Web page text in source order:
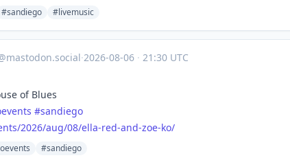
#sandiego #livemusic
·2026-08-06 · 21:30 UTC
of Blues
#sandiego
2026/aug/08/ella-red-and-zoe-ko/
#sandiego